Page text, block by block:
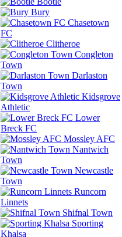
Bury
Chasetown
FC
Clitheroe
Congleton
Town
Darlaston
Town
Kidsgrove
Athletic
Lower
Breck FC
Mossley AFC
Nantwich
Town
Newcastle
Town
Runcorn
Linnets
Shifnal Town
Sporting
Khalsa